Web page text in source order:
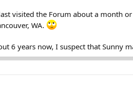
visited the Forum about a month
WA.
6 years now, I suspect that Sunny